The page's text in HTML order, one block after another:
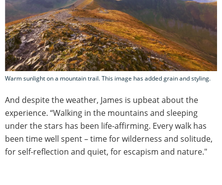
Warm sunlight on a mountain trail. This image has added grain and styling.
And despite the weather, James is upbeat about the
experience. “Walking in the mountains and sleeping
under the stars has been life-affirming. Every walk has
been time well spent – time for wilderness and solitude,
for self-reflection and quiet, for escapism and nature."